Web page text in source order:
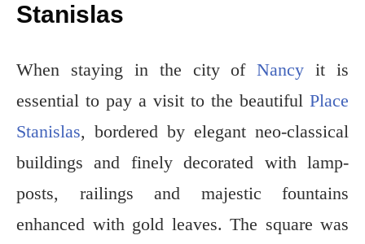
Stanislas
When staying in the city ofNancy it is
essential to pay a visit to the beautiful Place
Stanislas, bordered by elegant neo-classical
buildings and finely decorated with lamp-
posts, railings and majestic fountains
enhanced with gold leaves. The square was